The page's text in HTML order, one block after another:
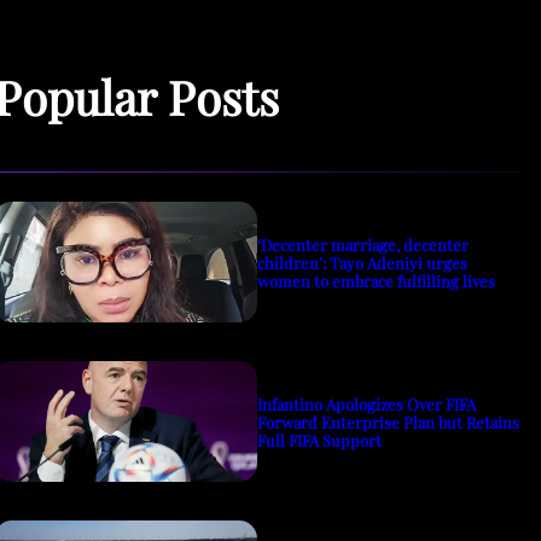
Posts
‘Decenter marriage, decenter
children’: Tayo Adeniyi urges
women to embrace fulfilling lives
Infantino Apologizes Over FIFA
Forward Enterprise Plan but Retains
Full FIFA Support